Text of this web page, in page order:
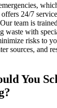
24/7
team is
waste with
risks to
sources, and
You